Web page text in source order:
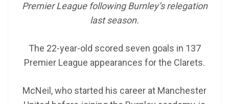
Premier League following Burnley’s relegation
last season.
The 22-year-old scored seven goals in 137
Premier League appearances for the Clarets.
McNeil, who started his career at Manchester